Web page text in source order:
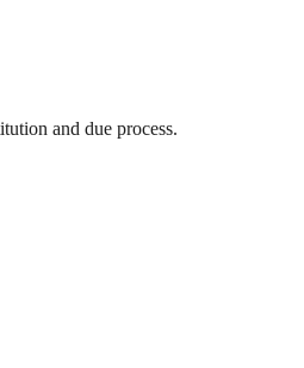
and due process.